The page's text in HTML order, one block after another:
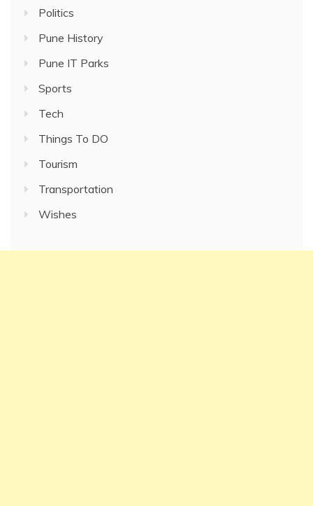
Politics
Pune History
Pune IT Parks
Sports
Tech
Things To DO
Tourism
Transportation
Wishes